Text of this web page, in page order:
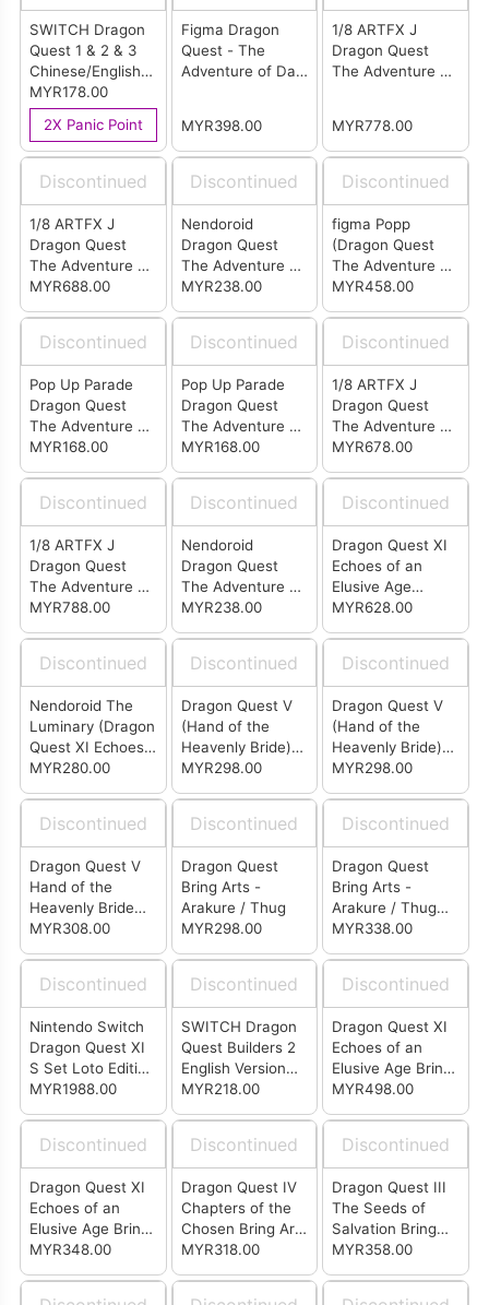
SWITCH Dragon
Quest 1 & 2 & 3
Chinese/English
(ASIA)
MYR178.00
2X Panic Point
Figma Dragon
Quest - The
Adventure of Dai
MYR398.00
1/8 ARTFX J
Dragon Quest
The Adventure of
MYR778.00
Discontinued
1/8 ARTFX J
Dragon Quest
The Adventure of
Dai - Maam
MYR688.00
Discontinued
Nendoroid
Dragon Quest
The Adventure of
Dai Dai
MYR238.00
Discontinued
figma Popp
(Dragon Quest
The Adventure of
Dai)
MYR458.00
Discontinued
Pop Up Parade
Dragon Quest
The Adventure of
Dai - Popp
MYR168.00
Discontinued
Pop Up Parade
Dragon Quest
The Adventure of
Dai - Dai
MYR168.00
Discontinued
1/8 ARTFX J
Dragon Quest
The Adventure of
Dai - Dai
MYR678.00
Discontinued
1/8 ARTFX J
Dragon Quest
The Adventure of
Dai - Dai Deluxe
MYR788.00
Discontinued
Nendoroid
Dragon Quest
The Adventure of
Dai Popp
MYR238.00
Discontinued
Dragon Quest XI
Echoes of an
Elusive Age
BRING ARTS
MYR628.00
Discontinued
Nendoroid The
Luminary (Dragon
Quest XI Echoes
of an Elusive Age)
MYR280.00
Discontinued
Dragon Quest V
(Hand of the
Heavenly Bride)
Bring Arts - Nera
MYR298.00
Discontinued
Dragon Quest V
(Hand of the
Heavenly Bride)
Bring Arts -
MYR298.00
Discontinued
Dragon Quest V
Hand of the
Heavenly Bride
Bring Arts Hero
MYR308.00
Discontinued
Dragon Quest
Bring Arts -
Arakure / Thug
MYR298.00
Discontinued
Dragon Quest
Bring Arts -
Arakure / Thug
(Weapon Shop
MYR338.00
Discontinued
Nintendo Switch
Dragon Quest XI
S Set Loto Edition
(Japan)
MYR1988.00
Discontinued
SWITCH Dragon
Quest Builders 2
English Version
(US)
MYR218.00
Discontinued
Dragon Quest XI
Echoes of an
Elusive Age Bring
Arts Veronica &
MYR498.00
Discontinued
Dragon Quest XI
Echoes of an
Elusive Age Bring
Arts - Jade
MYR348.00
Discontinued
Dragon Quest IV
Chapters of the
Chosen Bring Arts
- Alena
MYR318.00
Discontinued
Dragon Quest III
The Seeds of
Salvation Bring
Arts - Hero
MYR358.00